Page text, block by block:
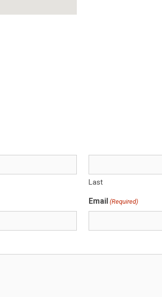
Last
Email (Required)